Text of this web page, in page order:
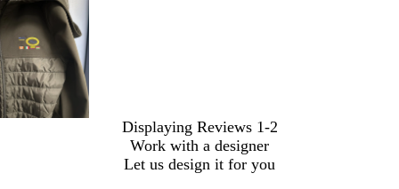
Displaying Reviews 1-2
Work with a designer
Let us design it for you